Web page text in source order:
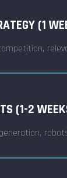
(1
(1-2